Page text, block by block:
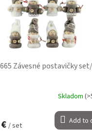
Závesné postavičky
Skladom
/ set Add to